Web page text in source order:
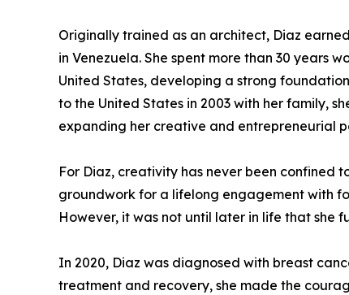
Originally trained as an architect, Diaz
in Venezuela. She spent more than 30 years
United States, developing a strong
to the United States in 2003 with her family,
expanding her creative and entrepreneurial
For Diaz, creativity has never been confined
groundwork for a lifelong engagement with
However, it was not until later in life that she
In 2020, Diaz was diagnosed with breast
treatment and recovery, she made the